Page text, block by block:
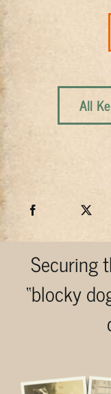
All
Securing
“blocky